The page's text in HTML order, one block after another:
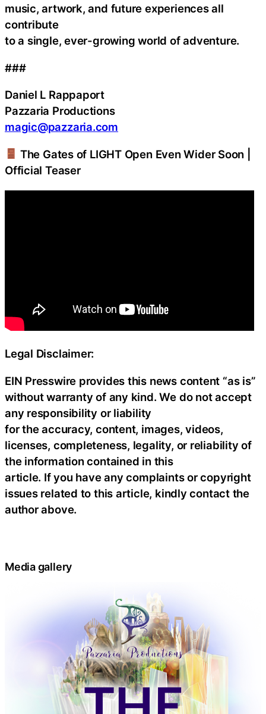
music, artwork, and future experiences all
contribute
to a single, ever-growing world of adventure.
###
Daniel L Rappaport
Pazzaria Productions
magic@pazzaria.com
The Gates of LIGHT Open Even Wider Soon |
Official Teaser
Legal Disclaimer:
EIN Presswire provides this news content “as is”
without warranty of any kind. We do not accept
any responsibility or liability
for the accuracy, content, images, videos,
licenses, completeness, legality, or reliability of
the information contained in this
article. If you have any complaints or copyright
issues related to this article, kindly contact the
author above.
Media gallery